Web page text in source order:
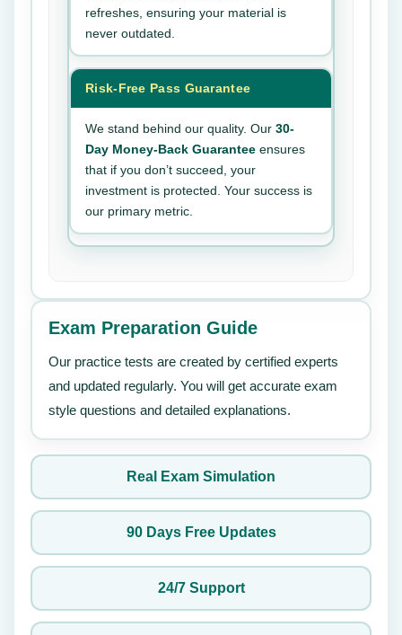
refreshes, ensuring your material is
never outdated.
Risk-Free Pass Guarantee
We stand behind our quality. Our 30-
Day Money-Back Guarantee ensures
that if you don’t succeed, your
investment is protected. Your success is
our primary metric.
Exam Preparation Guide
Our practice tests are created by certified experts
and updated regularly. You will get accurate exam
style questions and detailed explanations.
Real Exam Simulation
90 Days Free Updates
24/7 Support